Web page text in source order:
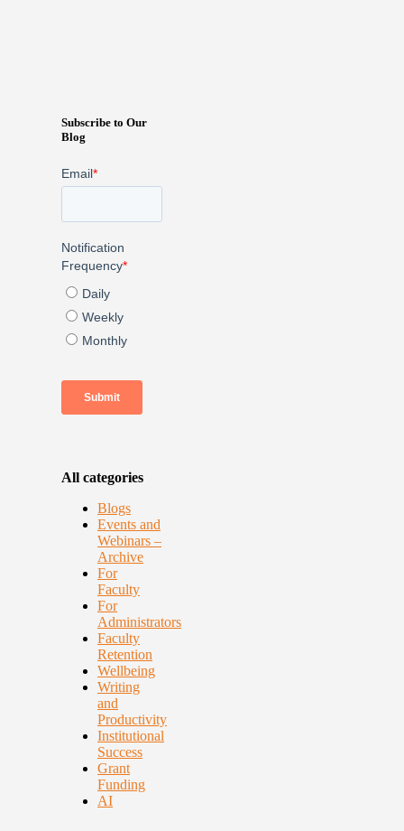
Subscribe to Our
Blog
All categories
Blogs
Events and
Webinars –
Archive
For
Faculty
For
Administrators
Faculty
Retention
Wellbeing
Writing
and
Productivity
Institutional
Success
Grant
Funding
AI